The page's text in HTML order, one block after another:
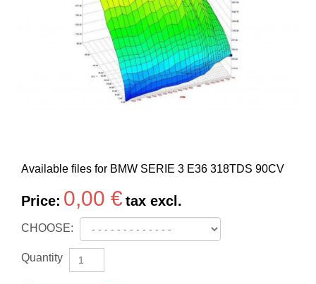
Available files for BMW SERIE 3 E36 318TDS 90CV
Price: 0,00 € tax excl.
CHOOSE:
Quantity